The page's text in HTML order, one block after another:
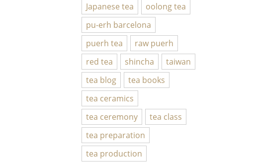
Japanese tea
oolong tea
pu-erh barcelona
puerh tea
raw puerh
red tea
shincha
taiwan
tea blog
tea books
tea ceramics
tea ceremony
tea class
tea preparation
tea production